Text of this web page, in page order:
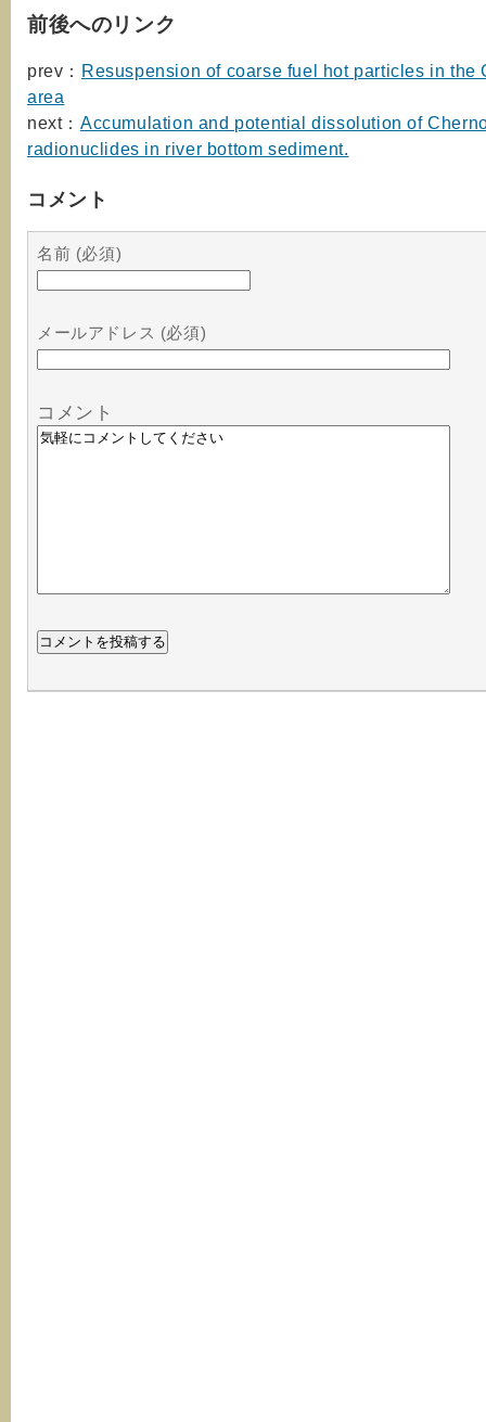
前後へのリンク
prev： Resuspension of coarse fuel hot particles in the
area
next： Accumulation and potential dissolution of
radionuclides in river bottom sediment.
コメント
名前 (必須)
メールアドレス (必須)
コメント